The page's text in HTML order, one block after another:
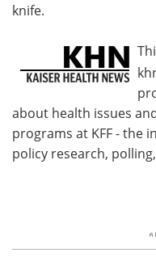
knife.
about health issues
programs at KFF - the
policy research,